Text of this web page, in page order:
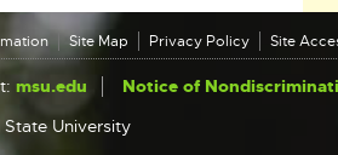
Site Map Privacy Policy Site
msu.edu
Notice of
University